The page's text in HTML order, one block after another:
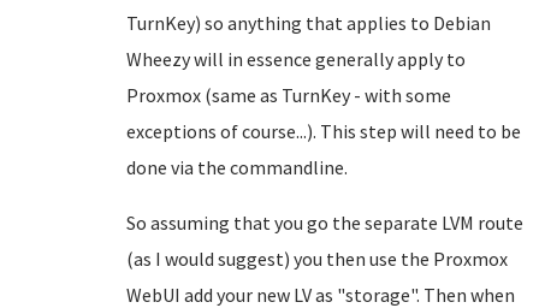
TurnKey) so anything that applies to Debian
Wheezy will in essence generally apply to
Proxmox (same as TurnKey - with some
exceptions of course...). This step will need to be
done via the commandline.
So assuming that you go the separate LVM route
(as I would suggest) you then use the Proxmox
WebUI add your new LV as "storage". Then when